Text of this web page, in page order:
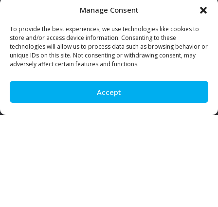
Manage Consent
To provide the best experiences, we use technologies like cookies to
store and/or access device information. Consenting to these
technologies will allow us to process data such as browsing behavior or
unique IDs on this site. Not consenting or withdrawing consent, may
adversely affect certain features and functions.
Accept
Visit Us